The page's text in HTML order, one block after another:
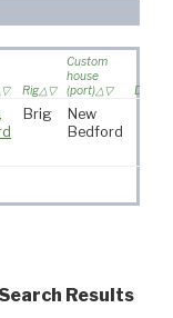
Rig
Custom
house
(port)
Brig
New
Bedford
Search Results